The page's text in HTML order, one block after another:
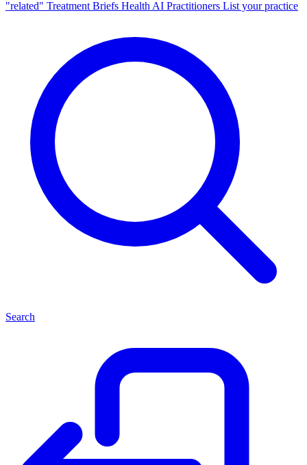
"related" Treatment Briefs Health AI Practitioners List your practice
Search